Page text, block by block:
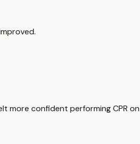
more confident performing CPR on